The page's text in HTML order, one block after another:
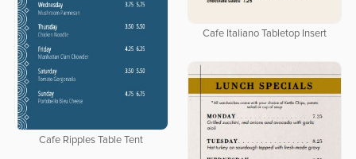
Cafe Italiano Tabletop Insert
Cafe Ripples Table Tent